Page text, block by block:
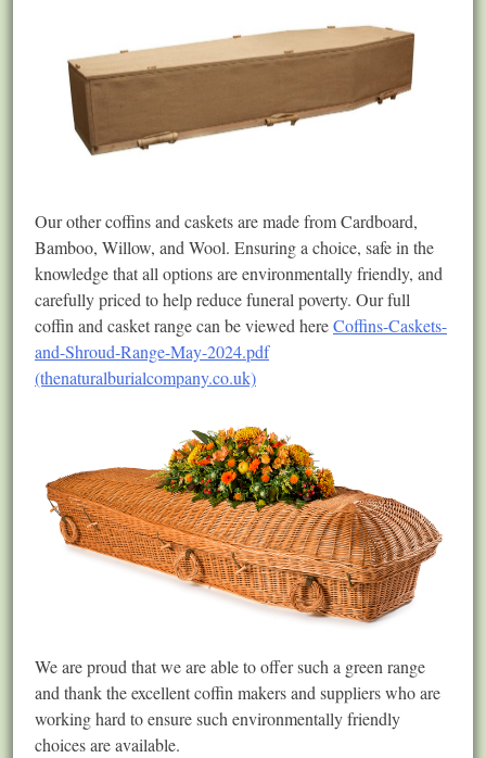
Our other coffins and caskets are made from Cardboard,
Bamboo, Willow, and Wool. Ensuring a choice, safe in the
knowledge that all options are environmentally friendly, and
carefully priced to help reduce funeral poverty. Our full
coffin and casket range can be viewed hereCoffins-Caskets-
and-Shroud-Range-May-2024.pdf
(thenaturalburialcompany.co.uk)
We are proud that we are able to offer such a green range
and thank the excellent coffin makers and suppliers who are
working hard to ensure such environmentally friendly
choices are available.